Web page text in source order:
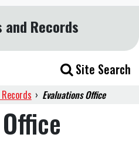
and Records
Site Search
› Evaluations Office